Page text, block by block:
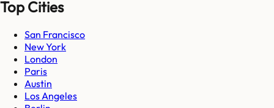
Top Cities
San Francisco
New York
London
Paris
Austin
Los Angeles